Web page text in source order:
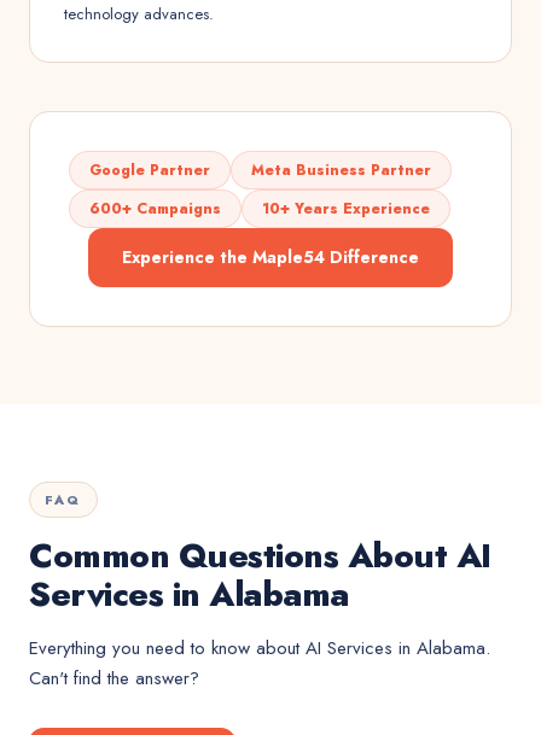
technology advances.
Google Partner
Meta Business Partner
600+ Campaigns
10+ Years Experience
Experience the Maple54 Difference
FAQ
Common Questions About AI
Services in Alabama
Everything you need to know aboutAI Services in Alabama.
Can't find the answer?